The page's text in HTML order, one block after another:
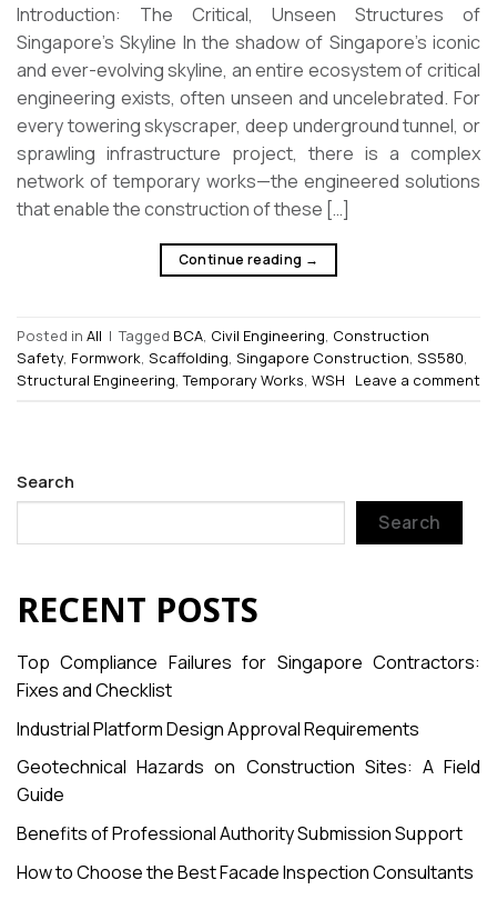
Introduction: The Critical, Unseen Structures of
Singapore’s Skyline In the shadow of Singapore’s iconic
and ever-evolving skyline, an entire ecosystem of critical
engineering exists, often unseen and uncelebrated. For
every towering skyscraper, deep underground tunnel, or
sprawling infrastructure project, there is a complex
network of temporary works—the engineered solutions
that enable the construction of these […]
Continue reading →
Posted in All | Tagged BCA, Civil Engineering, Construction
Safety, Formwork, Scaffolding, Singapore Construction, SS580,
Structural Engineering,Temporary Works, WSH Leave a comment
Search
Search
RECENT POSTS
Top Compliance Failures for Singapore Contractors:
Fixes and Checklist
Industrial Platform Design Approval Requirements
Geotechnical Hazards on Construction Sites: A Field
Guide
Benefits of Professional Authority Submission Support
How to Choose the Best Facade Inspection Consultants